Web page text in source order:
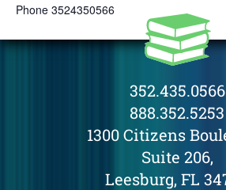
Phone 3524350566
352.435.0566
888.352.5253
1300 Citizens
Suite 206,
Leesburg, FL